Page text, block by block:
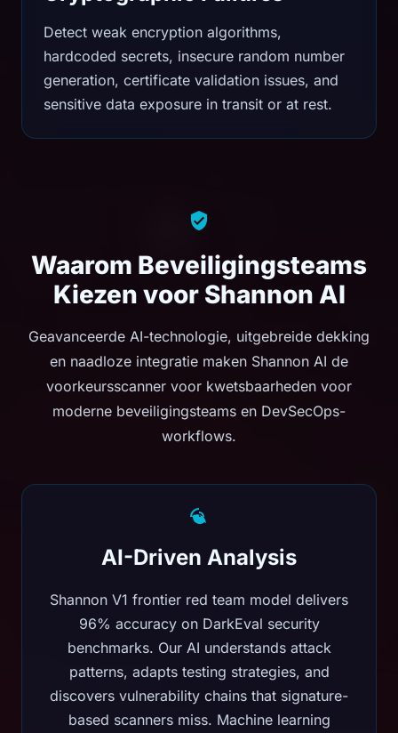
Detect weak encryption algorithms,
hardcoded secrets, insecure random number
generation, certificate validation issues, and
sensitive data exposure in transit or at rest.
Waarom Beveiligingsteams
Kiezen voor Shannon AI
Geavanceerde AI-technologie, uitgebreide dekking
en naadloze integratie maken Shannon AI de
voorkeursscanner voor kwetsbaarheden voor
moderne beveiligingsteams en DevSecOps-
workflows.
AI-Driven Analysis
Shannon V1 frontier red team model delivers
96% accuracy on DarkEval security
benchmarks. Our AI understands attack
patterns, adapts testing strategies, and
discovers vulnerability chains that signature-
based scanners miss. Machine learning